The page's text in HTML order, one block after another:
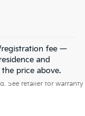
registration fee —
and
price above.
and 5-year/60,000-
See retailer for warranty